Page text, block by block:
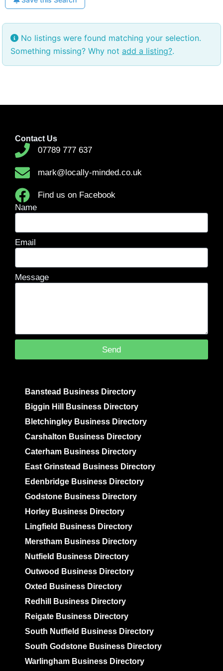
No listings were found matching your selection.
Something missing? Why not add a listing?.
Contact Us
07789 777 637
mark@locally-minded.co.uk
Find us on Facebook
Name
Email
Message
Send
Banstead Business Directory
Biggin Hill Business Directory
Bletchingley Business Directory
Carshalton Business Directory
Caterham Business Directory
East Grinstead Business Directory
Edenbridge Business Directory
Godstone Business Directory
Horley Business Directory
Lingfield Business Directory
Merstham Business Directory
Nutfield Business Directory
Outwood Business Directory
Oxted Business Directory
Redhill Business Directory
Reigate Business Directory
South Nutfield Business Directory
South Godstone Business Directory
Warlingham Business Directory